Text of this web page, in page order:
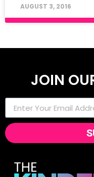
AUGUST 3, 2016
JOIN